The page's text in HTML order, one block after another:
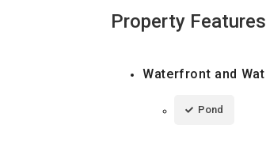
Property Features
Waterfront and
Pond